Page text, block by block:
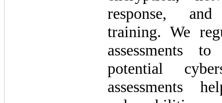
response,
training. We
assessments
potential
assessments